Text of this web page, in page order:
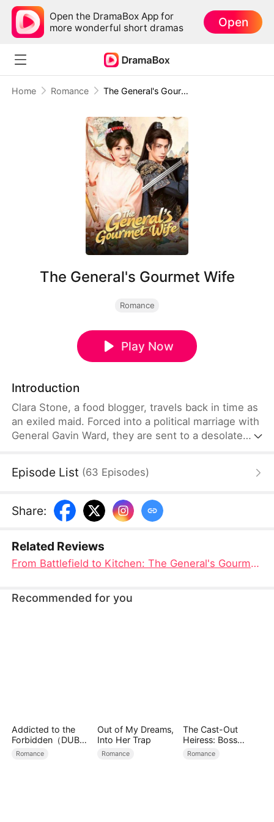
Open the DramaBox App for
more wonderful short dramas
Open
Home Romance The General's Gourmet Wife
The General's Gourmet Wife
Romance
Play Now
Introduction
Clara Stone, a food blogger, travels back in time as
an exiled maid. Forced into a political marriage with
General Gavin Ward, they are sent to a desolate
an assassination and a poison attack, they unite to
reject royal titles to open a successful restaurant in
the north, living a simple and happy life together.
Episode List (63 Episodes)
Share:
Related Reviews
From Battlefield to Kitchen: The General's Gourmet Wife Movie Unveiled
Recommended for you
Addicted to the
Forbidden（DUBBE
D）
Romance
Out of My Dreams,
Into Her Trap
Romance
The Cast-Out
Heiress: Boss
Mode On
Romance